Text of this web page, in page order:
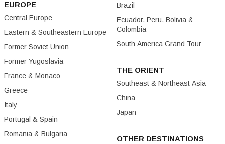
EUROPE
Central Europe
Eastern & Southeastern Europe
Former Soviet Union
Former Yugoslavia
France & Monaco
Greece
Italy
Portugal & Spain
Romania & Bulgaria
Brazil
Ecuador, Peru, Bolivia &
Colombia
South America Grand Tour
THE ORIENT
Southeast & Northeast Asia
China
Japan
OTHER DESTINATIONS